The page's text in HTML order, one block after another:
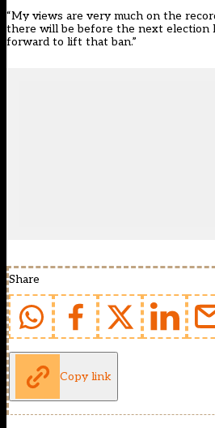
“My views are very much on the
there will be before the next election
forward to lift that ban.”
Share
Copy link